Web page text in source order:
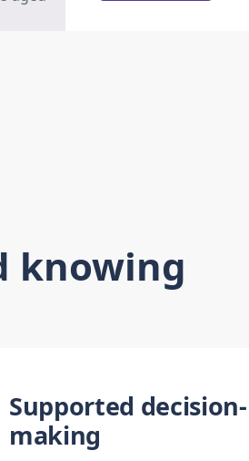
knowing
Supported decision-
making